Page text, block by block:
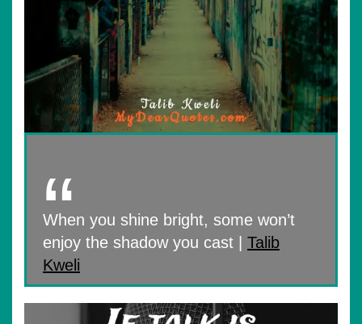
When you shine bright, some won’t
enjoy the shadow you cast | Talib
Kweli